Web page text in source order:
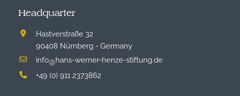
Headquarter
Hastverstraße 32
90408 Nürnberg - Germany
info@hans-werner-henze-stiftung.de
+49 (0) 911 2373862